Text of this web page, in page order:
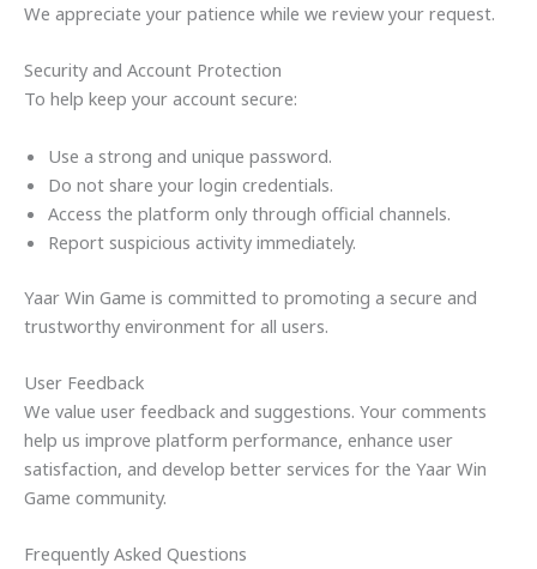
We appreciate your patience while we review your request.
Security and Account Protection
To help keep your account secure:
Use a strong and unique password.
Do not share your login credentials.
Access the platform only through official channels.
Report suspicious activity immediately.
Yaar Win Game is committed to promoting a secure and
trustworthy environment for all users.
User Feedback
We value user feedback and suggestions. Your comments
help us improve platform performance, enhance user
satisfaction, and develop better services for the Yaar Win
Game community.
Frequently Asked Questions